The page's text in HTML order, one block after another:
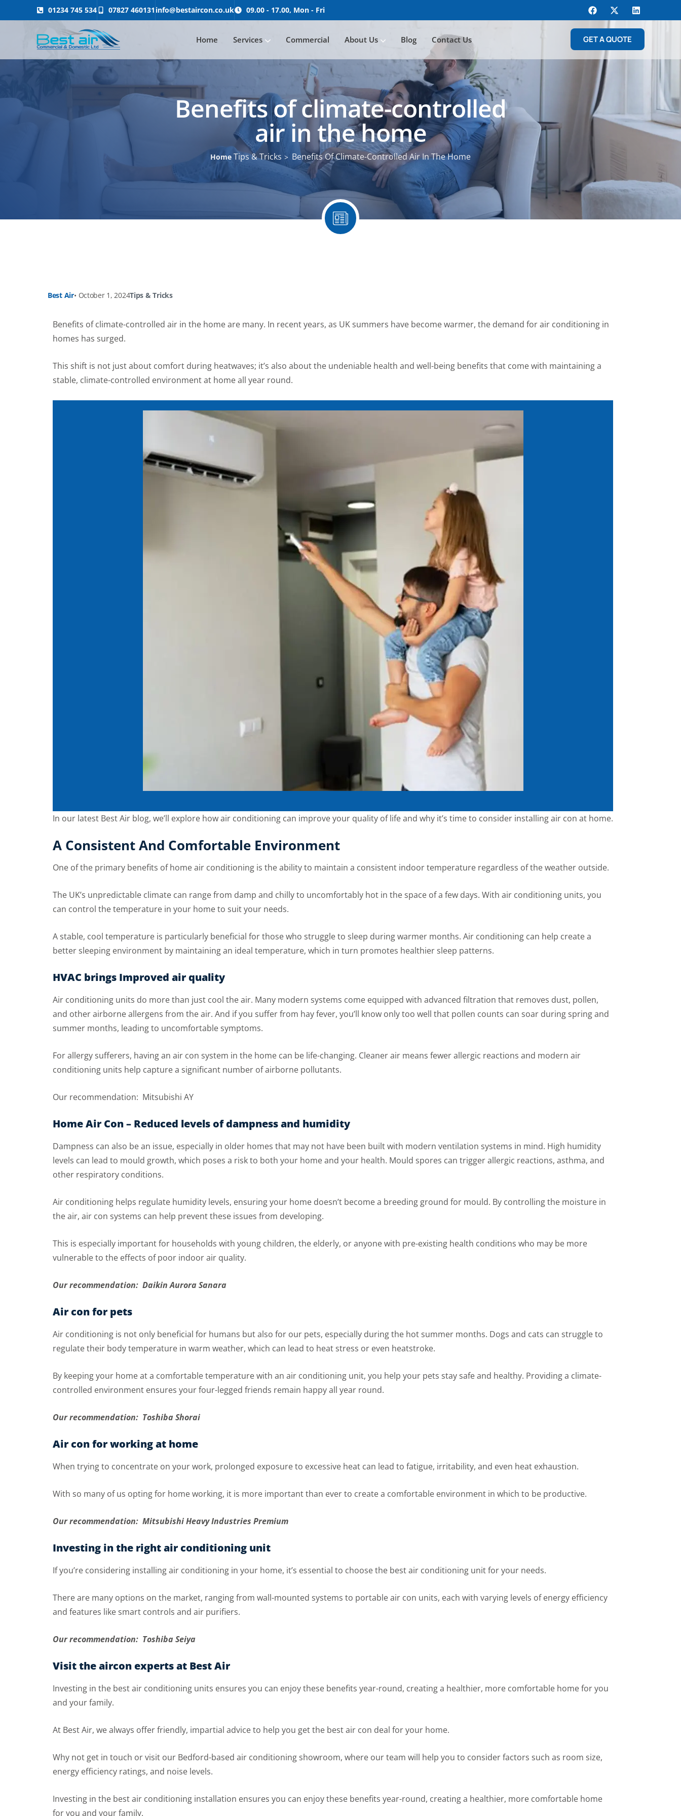
01234 745 534 07827 460131 info@bestaircon.co.uk 09.00 - 17.00, Mon - Fri
Home Services Commercial About Us Blog Contact Us GET A QUOTE
Benefits of climate-controlled
air in the home
Home Tips & Tricks Benefits Of Climate-Controlled Air In The Home
Best Air• October 1, 2024Tips & Tricks
Benefits of climate-controlled air in the home are many. In recent years, as UK summers have become warmer, the demand for air conditioning in
homes has surged.
This shift is not just about comfort during heatwaves; it’s also about the undeniable health and well-being benefits that come with maintaining a
stable, climate-controlled environment at home all year round.
In our latest Best Air blog, we’ll explore how air conditioning can improve your quality of life and why it’s time to consider installing air con at home.
A Consistent And Comfortable Environment
One of the primary benefits of home air conditioning is the ability to maintain a consistent indoor temperature regardless of the weather outside.
The UK’s unpredictable climate can range from damp and chilly to uncomfortably hot in the space of a few days. With air conditioning units, you
can control the temperature in your home to suit your needs.
A stable, cool temperature is particularly beneficial for those who struggle to sleep during warmer months. Air conditioning can help create a
better sleeping environment by maintaining an ideal temperature, which in turn promotes healthier sleep patterns.
HVAC brings Improved air quality
Air conditioning units do more than just cool the air. Many modern systems come equipped with advanced filtration that removes dust, pollen,
and other airborne allergens from the air. And if you suffer from hay fever, you’ll know only too well that pollen counts can soar during spring and
summer months, leading to uncomfortable symptoms.
For allergy sufferers, having an air con system in the home can be life-changing. Cleaner air means fewer allergic reactions and modern air
conditioning units help capture a significant number of airborne pollutants.
Our recommendation: Mitsubishi AY
Home Air Con – Reduced levels of dampness and humidity
Dampness can also be an issue, especially in older homes that may not have been built with modern ventilation systems in mind. High humidity
levels can lead to mould growth, which poses a risk to both your home and your health. Mould spores can trigger allergic reactions, asthma, and
other respiratory conditions.
Air conditioning helps regulate humidity levels, ensuring your home doesn’t become a breeding ground for mould. By controlling the moisture in
the air, air con systems can help prevent these issues from developing.
This is especially important for households with young children, the elderly, or anyone with pre-existing health conditions who may be more
vulnerable to the effects of poor indoor air quality.
Our recommendation: Daikin Aurora Sanara
Air con for pets
Air conditioning is not only beneficial for humans but also for our pets, especially during the hot summer months. Dogs and cats can struggle to
regulate their body temperature in warm weather, which can lead to heat stress or even heatstroke.
By keeping your home at a comfortable temperature with an air conditioning unit, you help your pets stay safe and healthy. Providing a climate-
controlled environment ensures your four-legged friends remain happy all year round.
Our recommendation: Toshiba Shorai
Air con for working at home
When trying to concentrate on your work, prolonged exposure to excessive heat can lead to fatigue, irritability, and even heat exhaustion.
With so many of us opting for home working, it is more important than ever to create a comfortable environment in which to be productive.
Our recommendation: Mitsubishi Heavy Industries Premium
Investing in the right air conditioning unit
If you’re considering installing air conditioning in your home, it’s essential to choose the best air conditioning unit for your needs.
There are many options on the market, ranging from wall-mounted systems to portable air con units, each with varying levels of energy efficiency
and features like smart controls and air purifiers.
Our recommendation: Toshiba Seiya
Visit the aircon experts at Best Air
Investing in the best air conditioning units ensures you can enjoy these benefits year-round, creating a healthier, more comfortable home for you
and your family.
At Best Air, we always offer friendly, impartial advice to help you get the best air con deal for your home.
Why not get in touch or visit our Bedford-based air conditioning showroom, where our team will help you to consider factors such as room size,
energy efficiency ratings, and noise levels.
Investing in the best air conditioning installation ensures you can enjoy these benefits year-round, creating a healthier, more comfortable home
for you and your family.